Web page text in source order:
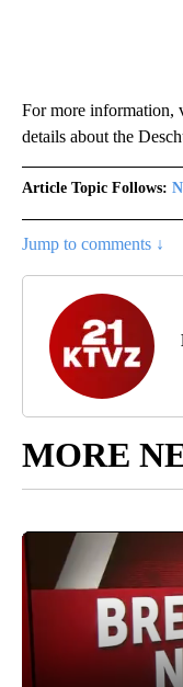
For more information,
details about the
Article Topic Follows:
Jump to comments ↓
MORE